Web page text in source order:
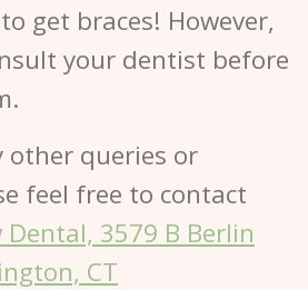
get braces! However,
your dentist before
other queries or
feel free to contact
3579 B Berlin
CT